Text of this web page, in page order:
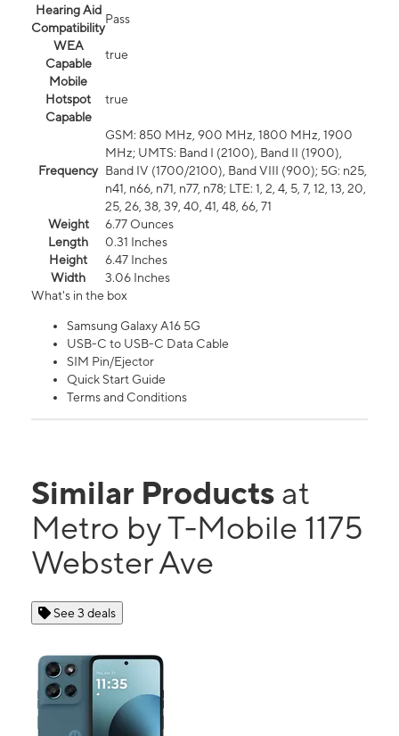
Hearing Aid
Compatibility
Pass
WEA
Capable
true
Mobile
Hotspot
Capable
true
Frequency
GSM: 850 MHz, 900 MHz, 1800 MHz, 1900
MHz; UMTS: Band I (2100), Band II (1900),
Band IV (1700/2100), Band VIII (900); 5G: n25,
n41, n66, n71, n77, n78; LTE: 1, 2, 4, 5, 7, 12, 13, 20,
25, 26, 38, 39, 40, 41, 48, 66, 71
Weight
6.77 Ounces
Length
0.31 Inches
Height
6.47 Inches
Width
3.06 Inches
What's in the box
Samsung Galaxy A16 5G
USB-C to USB-C Data Cable
SIM Pin/Ejector
Quick Start Guide
Terms and Conditions
Similar Products at
Metro by T-Mobile 1175
Webster Ave
See 3 deals